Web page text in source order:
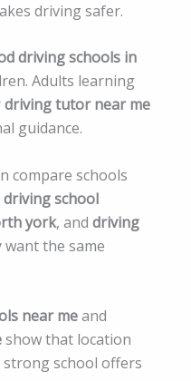
driving safer.
driving schools in
Adults learning
driving tutor near me
guidance.
compare schools
driving school
york, and driving
want the same
near meand
show that location
school offers